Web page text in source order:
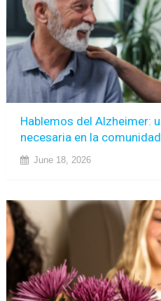
Hablemos del Alzheimer:
necesaria en la
June 18, 2026